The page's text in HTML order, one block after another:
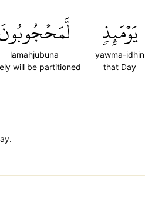
يَوۡمَئِذٖ
yawma-idhin
that Day
lamahjubuna
will be partitioned